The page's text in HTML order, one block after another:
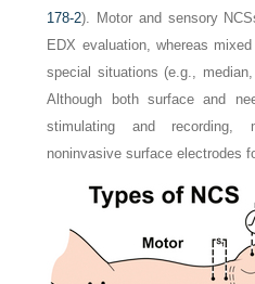
178-2). Motor and sensory
EDX evaluation, whereas
special situations (e.g.,
Although both surface and
stimulating and recording,
noninvasive surface electrodes